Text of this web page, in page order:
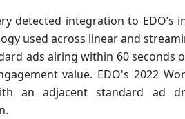
detected integration to EDO’s
used across linear and
ads airing within 60 seconds
value. EDO's 2022
an adjacent standard ad